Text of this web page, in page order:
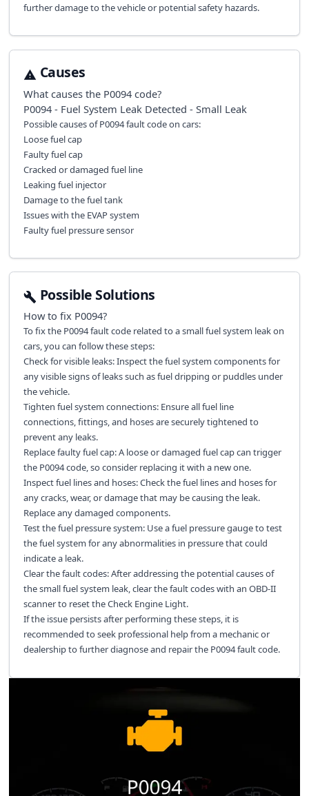
further damage to the vehicle or potential safety hazards.
Causes
What causes the P0094code?
P0094 - Fuel System Leak Detected - Small Leak
Possible causes of P0094 fault code on cars:
Loose fuel cap
Faulty fuel cap
Cracked or damaged fuel line
Leaking fuel injector
Damage to the fuel tank
Issues with the EVAP system
Faulty fuel pressure sensor
Possible Solutions
How to fix P0094?
To fix the P0094 fault code related to a small fuel system leak on
cars, you can follow these steps:
Check for visible leaks: Inspect the fuel system components for
any visible signs of leaks such as fuel dripping or puddles under
the vehicle.
Tighten fuel system connections: Ensure all fuel line
connections, fittings, and hoses are securely tightened to
prevent any leaks.
Replace faulty fuel cap: A loose or damaged fuel cap can trigger
the P0094 code, so consider replacing it with a new one.
Inspect fuel lines and hoses: Check the fuel lines and hoses for
any cracks, wear, or damage that may be causing the leak.
Replace any damaged components.
Test the fuel pressure system: Use a fuel pressure gauge to test
the fuel system for any abnormalities in pressure that could
indicate a leak.
Clear the fault codes: After addressing the potential causes of
the small fuel system leak, clear the fault codes with an OBD-II
scanner to reset the Check Engine Light.
If the issue persists after performing these steps, it is
recommended to seek professional help from a mechanic or
dealership to further diagnose and repair the P0094 fault code.